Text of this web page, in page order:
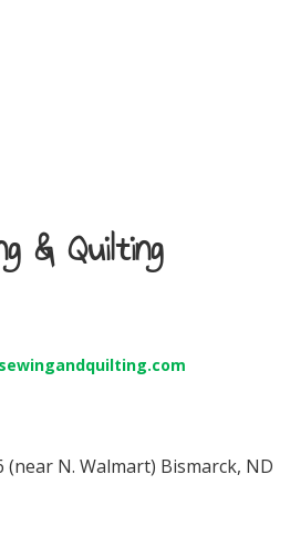
& Quilting
(near N. Walmart) Bismarck, ND